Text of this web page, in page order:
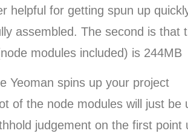
helpful for getting spun up
assembled. The second is that
modules included) is 244MB
Yeoman spins up your project
of the node modules will just be
judgement on the first point